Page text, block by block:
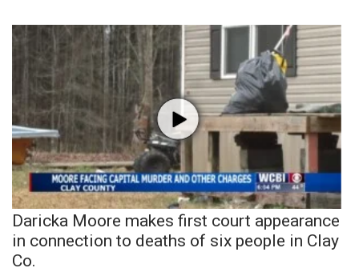
Daricka Moore makes first court appearance
in connection to deaths of six people in Clay
Co.